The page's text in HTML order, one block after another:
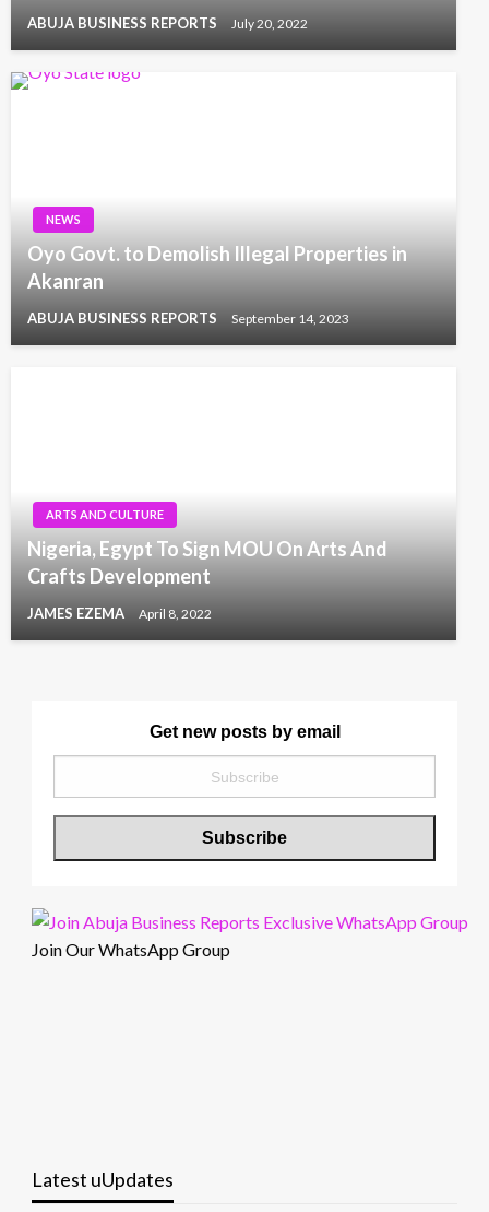
ABUJA BUSINESS REPORTS July 20, 2022
NEWS
Oyo Govt. to Demolish Illegal Properties in
Akanran
ABUJA BUSINESS REPORTS September 14, 2023
ARTS AND CULTURE
Nigeria, Egypt To Sign MOU On Arts And
Crafts Development
JAMES EZEMA April 8, 2022
Get new posts by email
Join Our WhatsApp Group
Latest uUpdates